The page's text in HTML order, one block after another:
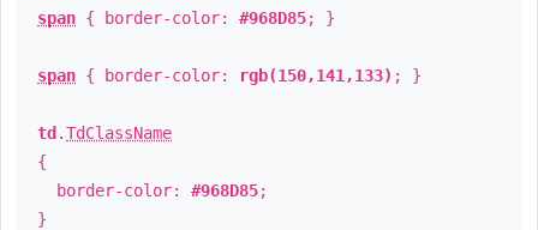
span { border-color: #968D85; }
span { border-color: rgb(150,141,133) ; }
td .TdClassName
{
border-color: #968D85;
}